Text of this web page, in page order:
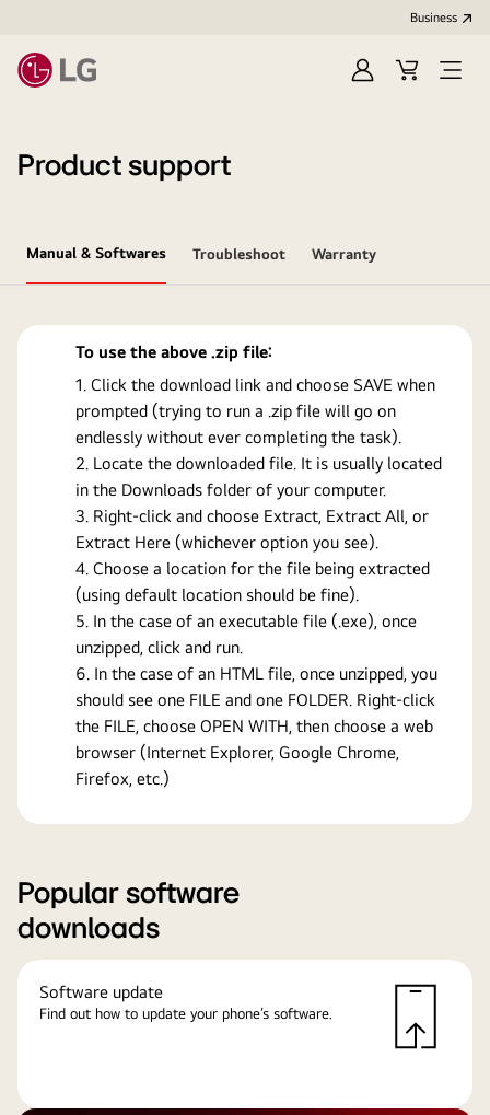
Business
Sign
Cart
Open
Product support
Manual & Softwares Troubleshoot Warranty
To use the above .zip file:
Click the download link and choose SAVE when
prompted (trying to run a .zip file will go on
endlessly without ever completing the task).
Locate the downloaded file. It is usually located
in the Downloads folder of your computer.
Right-click and choose Extract, Extract All, or
Extract Here (whichever option you see).
Choose a location for the file being extracted
(using default location should be fine).
In the case of an executable file (.exe), once
unzipped, click and run.
In the case of an HTML file, once unzipped, you
should see one FILE and one FOLDER. Right-click
the FILE, choose OPEN WITH, then choose a web
browser (Internet Explorer, Google Chrome,
Firefox, etc.)
Popular software
downloads
Software update
Find out how to update your phone’s software.